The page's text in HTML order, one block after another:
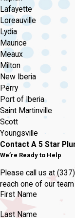
Lafayette
Loreauville
Lydia
Maurice
Meaux
Milton
New Iberia
Perry
Port of Iberia
Saint Martinville
Scott
Youngsville
Contact A 5 Star
We’re Ready to Help
Please call us at
reach one of our
First Name
Last Name